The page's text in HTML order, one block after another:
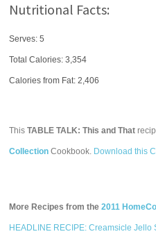
Nutritional Facts:
Serves: 5
Total Calories:3,354
Calories from Fat: 2,406
ThisTABLE TALK: This and That
Collection Cookbook. Download this
More Recipes from the2011
HEADLINE RECIPE: Creamsicle Jello